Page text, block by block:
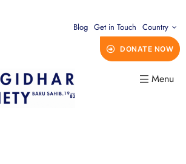
Blog Get in Touch Country
DONATE NOW
Menu